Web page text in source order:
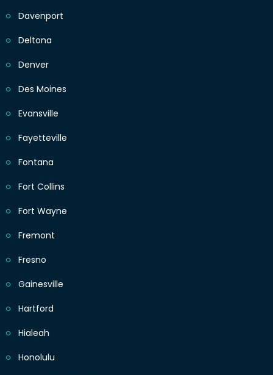
Davenport
Deltona
Denver
Des Moines
Evansville
Fayetteville
Fontana
Fort Collins
Fort Wayne
Fremont
Fresno
Gainesville
Hartford
Hialeah
Honolulu